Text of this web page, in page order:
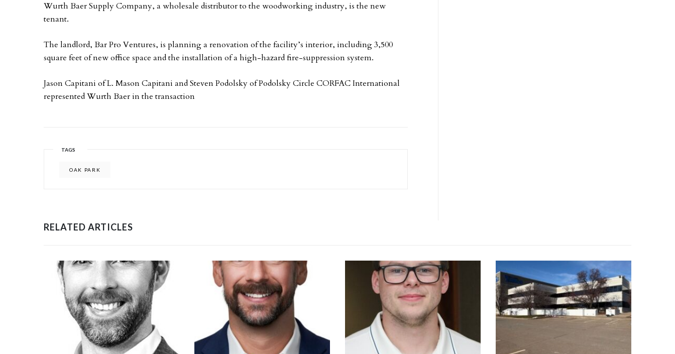
Wurth Baer Supply Company, a wholesale distributor to the woodworking industry, is the new
tenant.
The landlord, Bar Pro Ventures, is planning a renovation of the facility’s interior, including 3,500
square feet of new office space and the installation of a high-hazard fire-suppression system.
Jason Capitani of L. Mason Capitani and Steven Podolsky of Podolsky Circle CORFAC International
represented Wurth Baer in the transaction
TAGS
OAK PARK
RELATED ARTICLES